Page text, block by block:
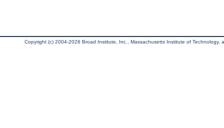
Copyright (c) 2004-2026 Broad Institute, Inc., Massachusetts Institute of Technology,